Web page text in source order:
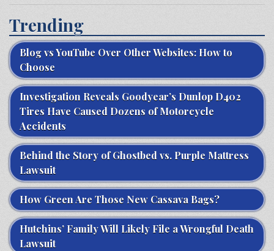
Trending
Blog vs YouTube Over Other Websites: How to
Choose
Investigation Reveals Goodyear’s Dunlop D402
Tires Have Caused Dozens of Motorcycle
Accidents
Behind the Story of Ghostbed vs. Purple Mattress
Lawsuit
How Green Are Those New Cassava Bags?
Hutchins’ Family Will Likely File a Wrongful Death
Lawsuit